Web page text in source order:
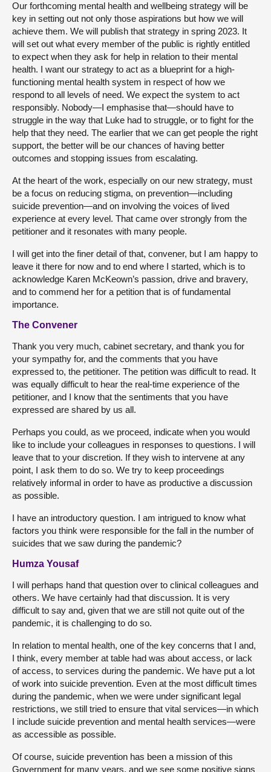
Our forthcoming mental health and wellbeing strategy will be
key in setting out not only those aspirations but how we will
achieve them. We will publish that strategy in spring 2023. It
will set out what every member of the public is rightly entitled
to expect when they ask for help in relation to their mental
health. I want our strategy to act as a blueprint for a high-
functioning mental health system in respect of how we
respond to all levels of need. We expect the system to act
responsibly. Nobody—I emphasise that—should have to
struggle in the way that Luke had to struggle, or to fight for the
help that they need. The earlier that we can get people the right
support, the better will be our chances of having better
outcomes and stopping issues from escalating.
At the heart of the work, especially on our new strategy, must
be a focus on reducing stigma, on prevention—including
suicide prevention—and on involving the voices of lived
experience at every level. That came over strongly from the
petitioner and it resonates with many people.
I will get into the finer detail of that, convener, but I am happy to
leave it there for now and to end where I started, which is to
acknowledge Karen McKeown’s passion, drive and bravery,
and to commend her for a petition that is of fundamental
importance.
The Convener
Thank you very much, cabinet secretary, and thank you for
your sympathy for, and the comments that you have
expressed to, the petitioner. The petition was difficult to read. It
was equally difficult to hear the real-time experience of the
petitioner, and I know that the sentiments that you have
expressed are shared by us all.
Perhaps you could, as we proceed, indicate when you would
like to include your colleagues in responses to questions. I will
leave that to your discretion. If they wish to intervene at any
point, I ask them to do so. We try to keep proceedings
relatively informal in order to have as productive a discussion
as possible.
I have an introductory question. I am intrigued to know what
factors you think were responsible for the fall in the number of
suicides that we saw during the pandemic?
Humza Yousaf
I will perhaps hand that question over to clinical colleagues and
others. We have certainly had that discussion. It is very
difficult to say and, given that we are still not quite out of the
pandemic, it is challenging to do so.
In relation to mental health, one of the key concerns that I and,
I think, every member at table had was about access, or lack
of access, to services during the pandemic. We have put a lot
of work into suicide prevention. Even at the most difficult times
during the pandemic, when we were under significant legal
restrictions, we still tried to ensure that vital services—in which
I include suicide prevention and mental health services—were
as accessible as possible.
Of course, suicide prevention has been a mission of this
Government for many years, and we see some positive signs